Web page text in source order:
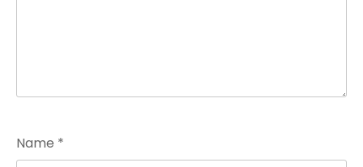
Name *